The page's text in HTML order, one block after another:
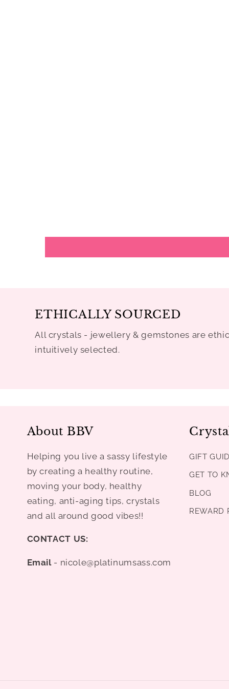
ETHICALLY SOURCED
All crystals - jewellery & gemstones are
intuitively selected.
About BBV
Helping you live a sassy lifestyle
by creating a healthy routine,
moving your body, healthy
eating, anti-aging tips, crystals
and all around good vibes!!
CONTACT US:
Email - nicole@platinumsass.com
GIFT
GET TO
BLOG
REWARD